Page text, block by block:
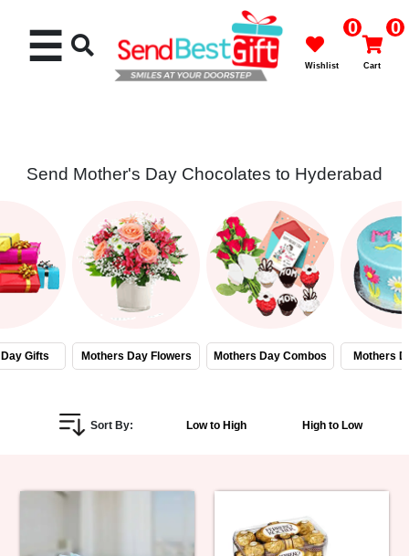
Cakes
Flowers
Gifts
Personalized
Combos
Birthday
☰ 0
Wishlist
0
Cart
Send Mother's Day Chocolates to Hyderabad
Gifts Mothers Day Flowers Mothers Day Combos Mothers
Sort By: Low to High High to Low